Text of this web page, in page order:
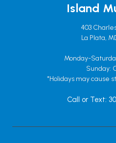
Island
403
La Plata,
Monday-
Sunday:
*Holidays may cause
Call or Text: